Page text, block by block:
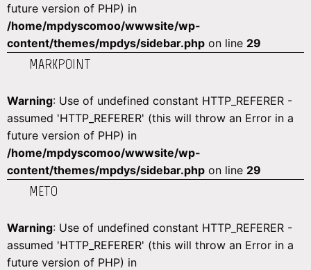
future version of PHP) in
/home/mpdyscomoo/wwwsite/wp-
content/themes/mpdys/sidebar.php on line 29
MARKPOINT
Warning: Use of undefined constant HTTP_REFERER -
assumed 'HTTP_REFERER' (this will throw an Error in a
future version of PHP) in
/home/mpdyscomoo/wwwsite/wp-
content/themes/mpdys/sidebar.php on line 29
METO
Warning: Use of undefined constant HTTP_REFERER -
assumed 'HTTP_REFERER' (this will throw an Error in a
future version of PHP) in